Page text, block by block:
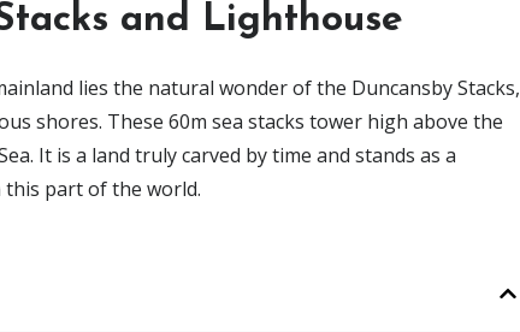
and Lighthouse
lies the natural wonder of the Duncansby Stacks,
shores. These 60m sea stacks tower high above the
It is a land truly carved by time and stands as a
part of the world.